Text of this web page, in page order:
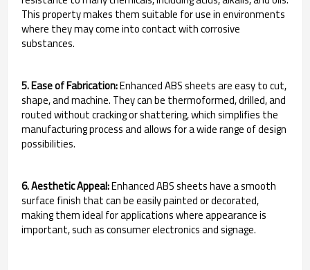
This property makes them suitable for use in environments
where they may come into contact with corrosive
substances.
5. Ease of Fabrication:Enhanced ABS sheets are easy to cut,
shape, and machine. They can be thermoformed, drilled, and
routed without cracking or shattering, which simplifies the
manufacturing process and allows for a wide range of design
possibilities.
6. Aesthetic Appeal:Enhanced ABS sheets have a smooth
surface finish that can be easily painted or decorated,
making them ideal for applications where appearance is
important, such as consumer electronics and signage.